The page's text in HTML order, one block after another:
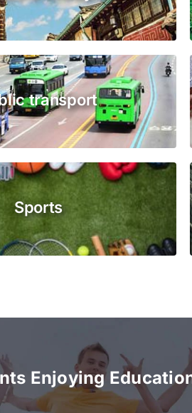
transport
Sports
Enjoying